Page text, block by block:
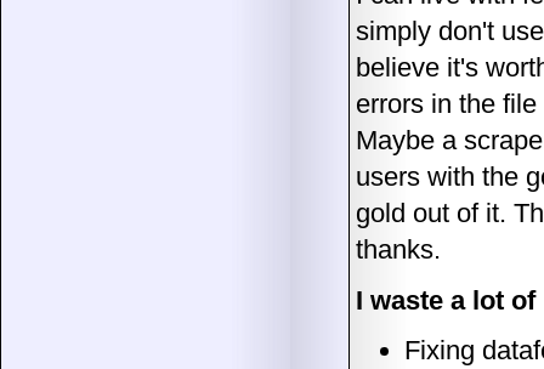
simply don't
believe it's
errors in the
Maybe a
users with the
gold out of it.
thanks.
I waste a lot
Fixing